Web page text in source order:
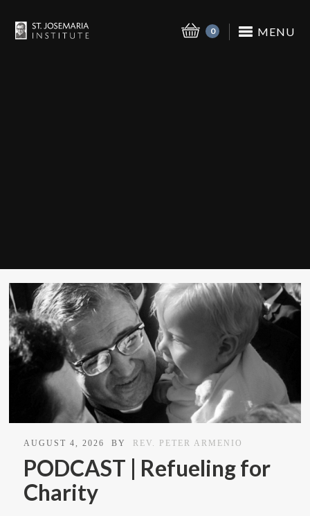
MENU
0
AUGUST 4, 2026 BY REV. PETER ARMENIO
PODCAST | Refueling for
Charity